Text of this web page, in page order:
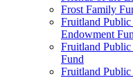
Frost Family
Fruitland Public
Endowment
Fruitland
Fund
Fruitland